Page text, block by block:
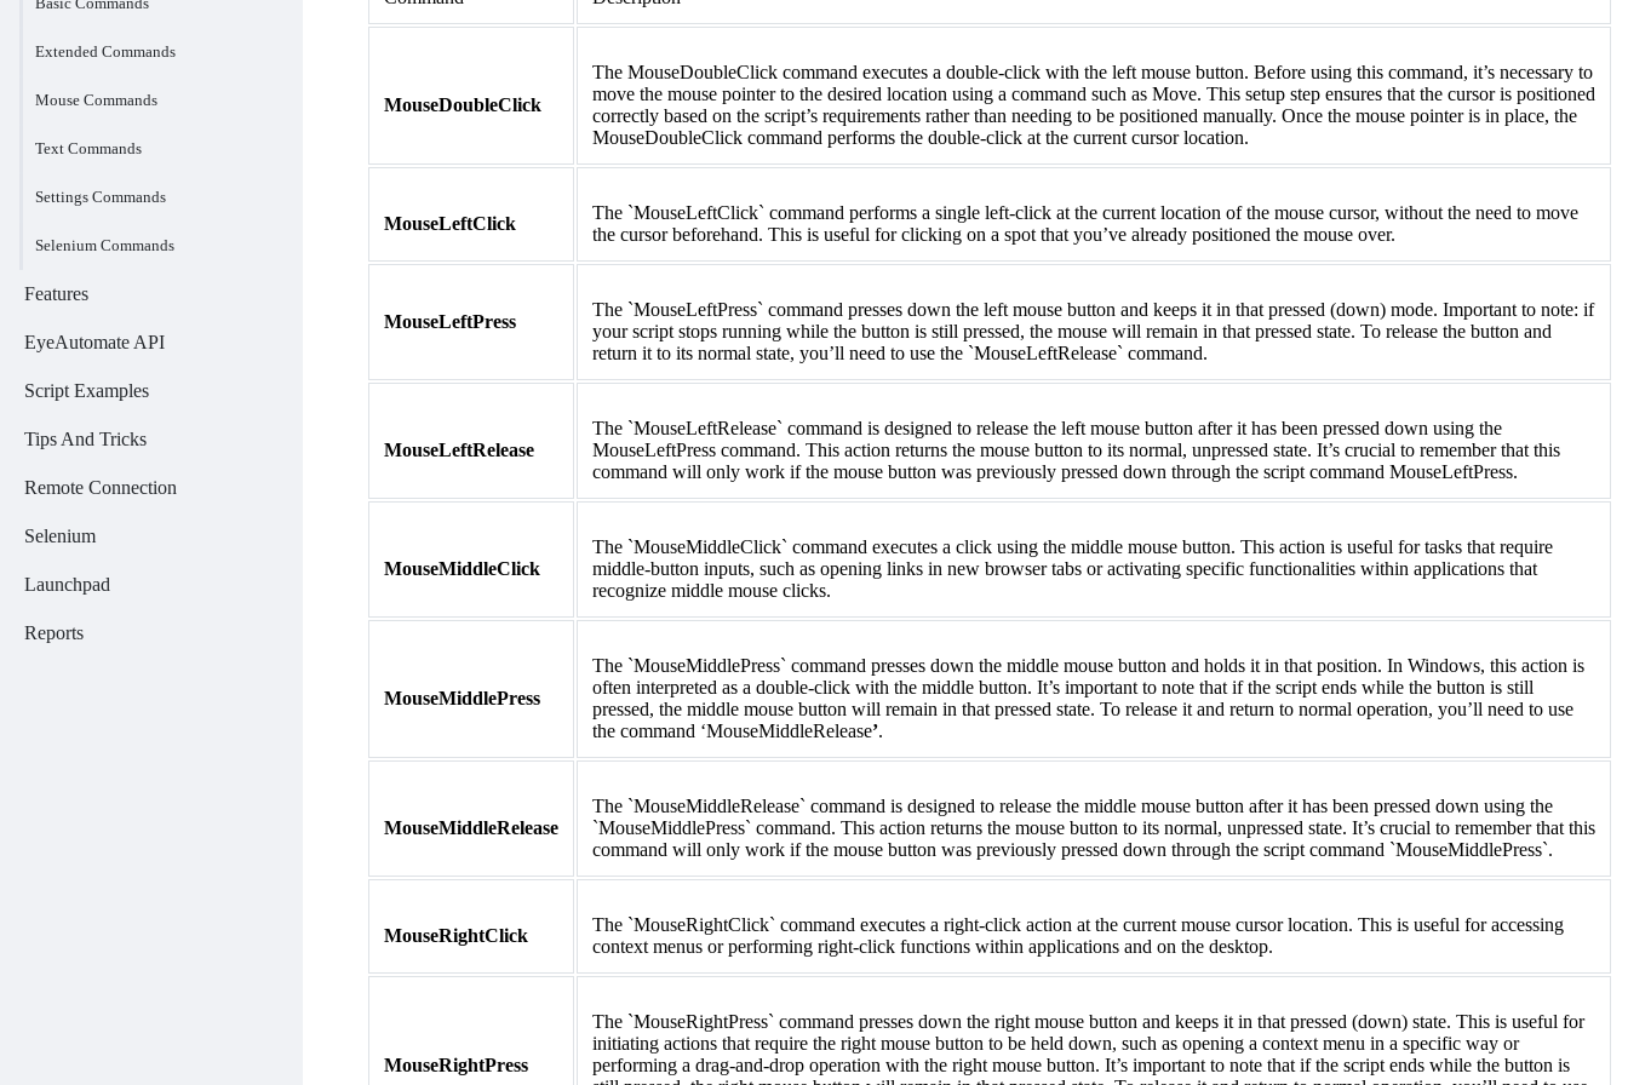
Extended Commands
Mouse Commands
Text Commands
Settings Commands
Selenium Commands
Features
EyeAutomate API
Script Examples
Tips And Tricks
Remote Connection
Selenium
Launchpad
Reports
MouseDoubleClick
The MouseDoubleClick command executes a double-click with the left mouse button. Before using this command, it’s necessary to
move the mouse pointer to the desired location using a command such as Move. This setup step ensures that the cursor is positioned
correctly based on the script’s requirements rather than needing to be positioned manually. Once the mouse pointer is in place, the
MouseDoubleClick command performs the double-click at the current cursor location.
MouseLeftClick
The `MouseLeftClick` command performs a single left-click at the current location of the mouse cursor, without the need to move
the cursor beforehand. This is useful for clicking on a spot that you’ve already positioned the mouse over.
MouseLeftPress
The `MouseLeftPress` command presses down the left mouse button and keeps it in that pressed (down) mode. Important to note: if
your script stops running while the button is still pressed, the mouse will remain in that pressed state. To release the button and
return it to its normal state, you’ll need to use the `MouseLeftRelease` command.
MouseLeftRelease
The `MouseLeftRelease` command is designed to release the left mouse button after it has been pressed down using the
MouseLeftPress command. This action returns the mouse button to its normal, unpressed state. It’s crucial to remember that this
command will only work if the mouse button was previously pressed down through the script command MouseLeftPress.
MouseMiddleClick
The `MouseMiddleClick` command executes a click using the middle mouse button. This action is useful for tasks that require
middle-button inputs, such as opening links in new browser tabs or activating specific functionalities within applications that
recognize middle mouse clicks.
MouseMiddlePress
The `MouseMiddlePress` command presses down the middle mouse button and holds it in that position. In Windows, this action is
often interpreted as a double-click with the middle button. It’s important to note that if the script ends while the button is still
pressed, the middle mouse button will remain in that pressed state. To release it and return to normal operation, you’ll need to use
the command ‘MouseMiddleRelease’.
MouseMiddleRelease
The `MouseMiddleRelease` command is designed to release the middle mouse button after it has been pressed down using the
`MouseMiddlePress` command. This action returns the mouse button to its normal, unpressed state. It’s crucial to remember that this
command will only work if the mouse button was previously pressed down through the script command `MouseMiddlePress`.
MouseRightClick
The `MouseRightClick` command executes a right-click action at the current mouse cursor location. This is useful for accessing
context menus or performing right-click functions within applications and on the desktop.
MouseRightPress
The `MouseRightPress` command presses down the right mouse button and keeps it in that pressed (down) state. This is useful for
initiating actions that require the right mouse button to be held down, such as opening a context menu in a specific way or
performing a drag-and-drop operation with the right mouse button. It’s important to note that if the script ends while the button is